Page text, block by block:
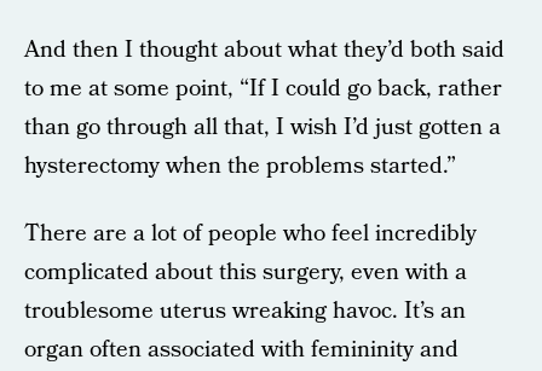
And then I thought about what they’d both said
to me at some point, “If I could go back, rather
than go through all that, I wish I’d just gotten a
hysterectomy when the problems started.”
There are a lot of people who feel incredibly
complicated about this surgery, even with a
troublesome uterus wreaking havoc. It’s an
organ often associated with femininity and